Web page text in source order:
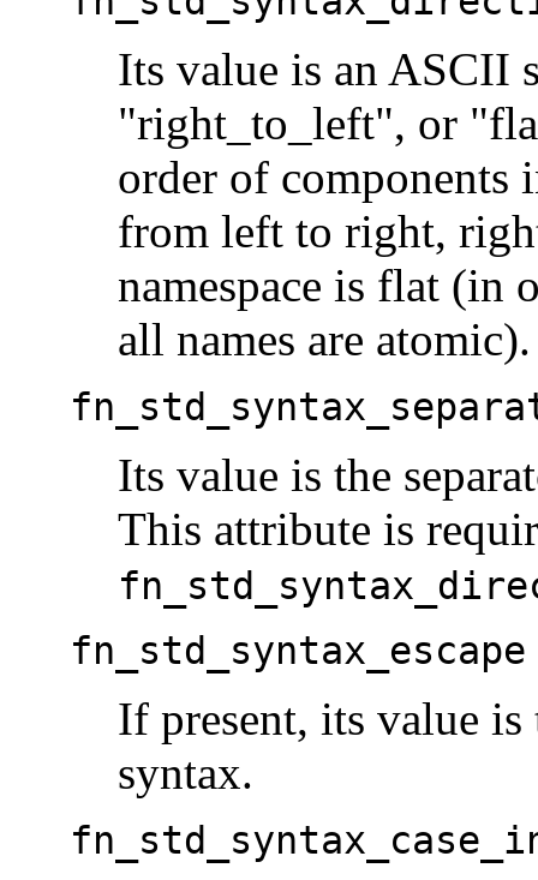
Its value is an ASCII
"right_to_left", or
order of components
from left to right,
namespace is flat (in
all names are atomic).
Its value is the
This attribute is
fn_std_syntax_escape
If present, its value is
syntax.